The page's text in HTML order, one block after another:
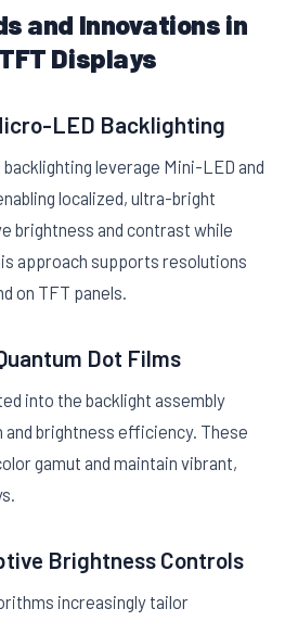
and Innovations in
Displays
LED Backlighting
leverage Mini-LED and
localized, ultra-bright
brightness and contrast while
approach supports resolutions
on TFT panels.
Dot Films
into the backlight assembly
brightness efficiency. These
gamut and maintain vibrant,
Brightness Controls
increasingly tailor